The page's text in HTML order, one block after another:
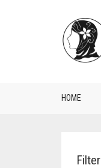
HOME